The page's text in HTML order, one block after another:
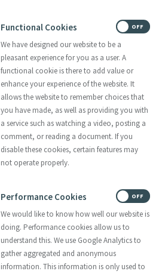
Functional Cookies
We have designed our website to be a
pleasant experience for you as a user. A
functional cookie is there to add value or
enhance your experience of the website. It
allows the website to remember choices that
you have made, as well as providing you with
a service such as watching a video, posting a
comment, or reading a document. If you
disable these cookies, certain features may
not operate properly.
OFF
Performance Cookies
We would like to know how well our website is
doing. Performance cookies allow us to
understand this. We use Google Analytics to
gather aggregated and anonymous
information. This information is only used to
OFF